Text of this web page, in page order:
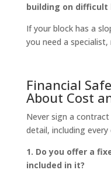
building on difficult
If your block has a
you need a
Financial
About Cost
Never sign a
detail, including every
1. Do you offer a
included in it?